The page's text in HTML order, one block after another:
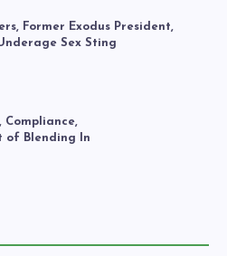
Former Exodus President,
Sex Sting
Compliance,
of Blending In